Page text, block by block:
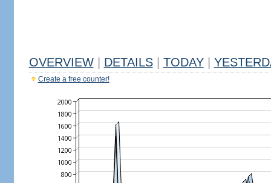
OVERVIEW DETAILS TODAY
Create a free counter!